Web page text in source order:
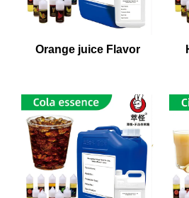
Orange juice Flavor